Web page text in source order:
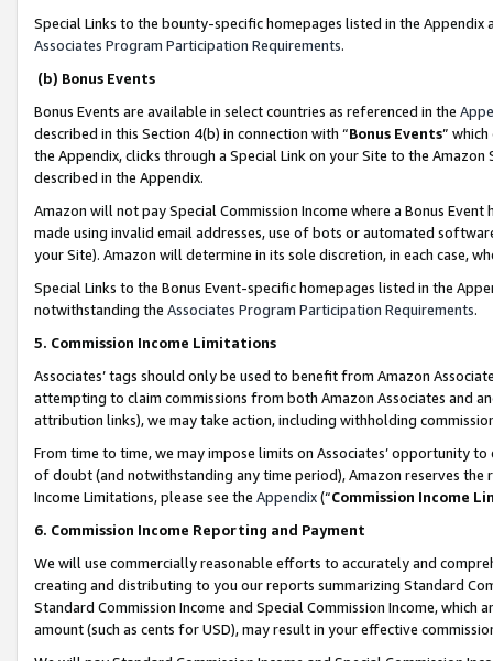
Special Links to the bounty-specific homepages listed in the
Associates Program Participation Requirements.
(b) Bonus Events
Bonus Events are available in select countries as referenced in the
described in this Section 4(b) in connection with “Bonus Events”
the Appendix, clicks through a Special Link on your Site to the
described in the Appendix.
Amazon will not pay Special Commission Income where a Bonus
made using invalid email addresses, use of bots or automated
your Site). Amazon will determine in its sole discretion, in each case,
Special Links to the Bonus Event-specific homepages listed in the
notwithstanding the Associates Program Participation Requirements.
5. Commission Income Limitations
Associates’ tags should only be used to benefit from Amazon
attempting to claim commissions from both Amazon Associates and
attribution links), we may take action, including withholding
From time to time, we may impose limits on Associates’ opportunity
of doubt (and notwithstanding any time period), Amazon reserves
Income Limitations, please see the Appendix(“Commission Income
6. Commission Income Reporting and Payment
We will use commercially reasonable efforts to accurately and
creating and distributing to you our reports summarizing Standard
Standard Commission Income and Special Commission Income,
amount (such as cents for USD), may result in your effective